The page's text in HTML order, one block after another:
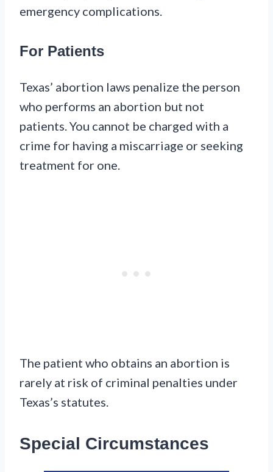
emergency complications.
For Patients
Texas’ abortion laws penalize the person
who performs an abortion but not
patients. You cannot be charged with a
crime for having a miscarriage or seeking
treatment for one.
The patient who obtains an abortion is
rarely at risk of criminal penalties under
Texas’s statutes.
Special Circumstances